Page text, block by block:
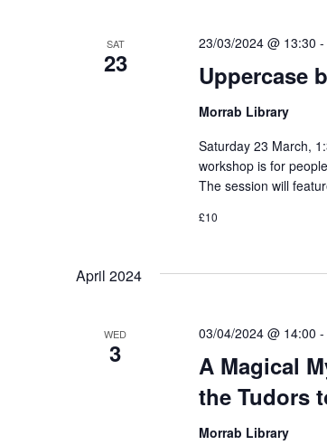
SAT
23 Uppercase
23/03/2024 @ 13:30 -
Morrab Library
Saturday 23 March,
workshop is for
The session will
£10
April 2024
WED
3
A Magical
the Tudors
03/04/2024 @ 14:00 -
Morrab Library